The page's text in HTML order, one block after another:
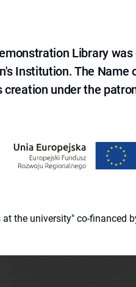
Library
Institution. The Name
under the
the university" co-financed